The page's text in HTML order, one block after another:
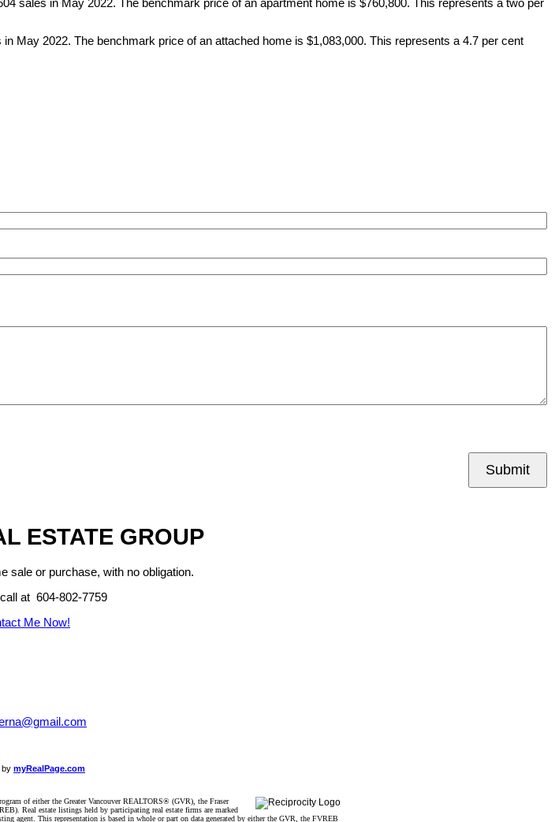
sales in May 2022. The benchmark price of an apartment home is $760,800. This represents a two per
May 2022. The benchmark price of an attached home is $1,083,000. This represents a 4.7 per cent
Submit
ESTATE GROUP
sale or purchase, with no obligation.
at 604-802-7759
Me Now!
by myRealPage.com
of either the Greater Vancouver REALTORS® (GVR), the Fraser
Real estate listings held by participating real estate firms are marked
agent. This representation is based in whole or part on data generated by either the GVR, the FVREB